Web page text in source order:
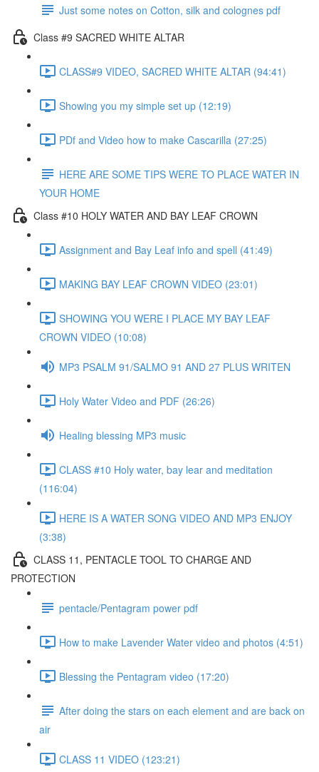
Just some notes on Cotton, silk and colognes pdf
Class #9 SACRED WHITE ALTAR
CLASS#9 VIDEO, SACRED WHITE ALTAR (94:41)
Showing you my simple set up (12:19)
PDf and Video how to make Cascarilla (27:25)
HERE ARE SOME TIPS WERE TO PLACE WATER IN
YOUR HOME
Class #10 HOLY WATER AND BAY LEAF CROWN
Assignment and Bay Leaf info and spell (41:49)
MAKING BAY LEAF CROWN VIDEO (23:01)
SHOWING YOU WERE I PLACE MY BAY LEAF
CROWN VIDEO (10:08)
MP3 PSALM 91/SALMO 91 AND 27 PLUS WRITEN
Holy Water Video and PDF (26:26)
Healing blessing MP3 music
CLASS #10 Holy water, bay lear and meditation
(116:04)
HERE IS A WATER SONG VIDEO AND MP3 ENJOY
(3:38)
CLASS 11, PENTACLE TOOL TO CHARGE AND
PROTECTION
pentacle/Pentagram power pdf
How to make Lavender Water video and photos (4:51)
Blessing the Pentagram video (17:20)
After doing the stars on each element and are back on
air
CLASS 11 VIDEO (123:21)